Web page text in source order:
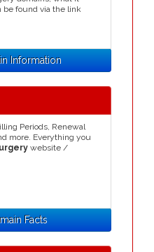
be found via the link
Information
Periods, Renewal
more. Everything you
website /
Facts